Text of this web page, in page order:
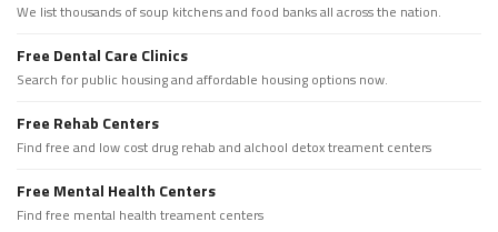
We list thousands of soup kitchens and food banks all across the nation.
Free Dental Care Clinics
Search for public housing and affordable housing options now.
Free Rehab Centers
Find free and low cost drug rehab and alchool detox treament centers
Free Mental Health Centers
Find free mental health treament centers